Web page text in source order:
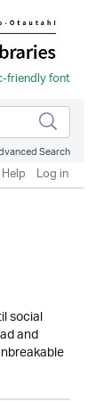
Search
Help Log in
social
and